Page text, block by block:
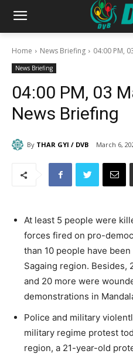
Home News Briefing 04:00 PM,
News Briefing
04:00 PM, 03
News Briefing
By THAR GYI / DVB March 6,
At least 5 people were
forces fired on pro-
than 10 people have
Sagaing region. Besides,
and 20 more were
demonstrations in
Police and military
military regime protest
region, a 21-year-old